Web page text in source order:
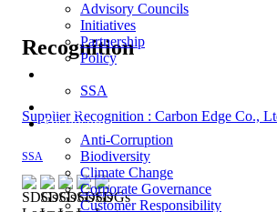
Advisory Councils
Initiatives
Partnership
Policy
SSA
Disclosure
Anti-Corruption
Biodiversity
Climate Change
Corporate Governance
Customer Responsibility
Recognition
Supplier Recognition : Carbon Edge Co.,
SSA